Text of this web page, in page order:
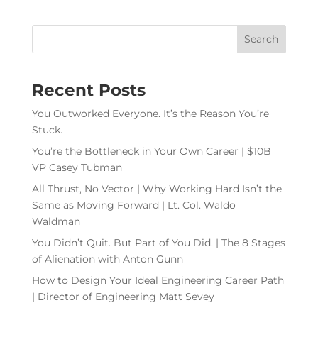
Recent Posts
You Outworked Everyone. It’s the Reason You’re
Stuck.
You’re the Bottleneck in Your Own Career | $10B
VP Casey Tubman
All Thrust, No Vector | Why Working Hard Isn’t the
Same as Moving Forward | Lt. Col. Waldo
Waldman
You Didn’t Quit. But Part of You Did. | The 8 Stages
of Alienation with Anton Gunn
How to Design Your Ideal Engineering Career Path
| Director of Engineering Matt Sevey